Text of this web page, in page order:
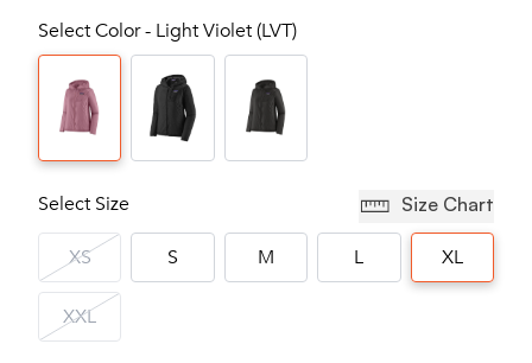
Select Color - Light Violet (LVT)
Select Size Size Chart
XS S M L XL
XXL